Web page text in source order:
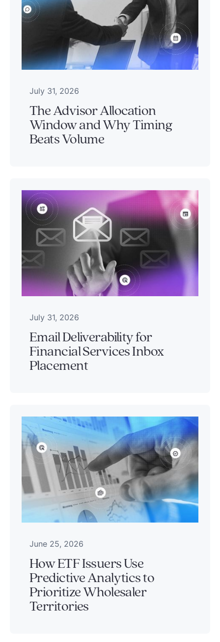
July 31, 2026
The Advisor Allocation
Window and Why Timing
Beats Volume
July 31, 2026
Email Deliverability for
Financial Services Inbox
Placement
June 25, 2026
How ETF Issuers Use
Predictive Analytics to
Prioritize Wholesaler
Territories